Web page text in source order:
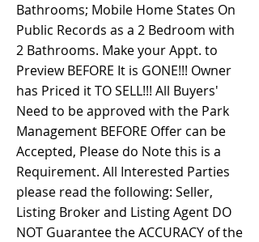
Bathrooms; Mobile Home States On
Public Records as a 2 Bedroom with
2 Bathrooms. Make your Appt. to
Preview BEFORE It is GONE!!! Owner
has Priced it TO SELL!!! All Buyers'
Need to be approved with the Park
Management BEFORE Offer can be
Accepted, Please do Note this is a
Requirement. All Interested Parties
please read the following: Seller,
Listing Broker and Listing Agent DO
NOT Guarantee the ACCURACY of the